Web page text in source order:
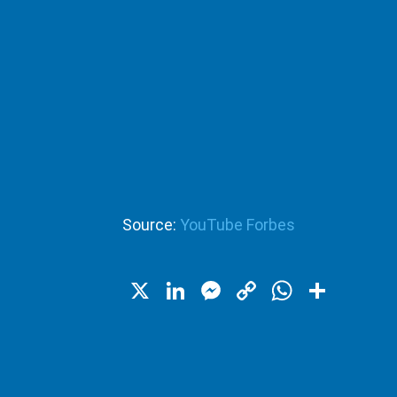
Source: YouTube Forbes
X LinkedIn
Messenger
Copy